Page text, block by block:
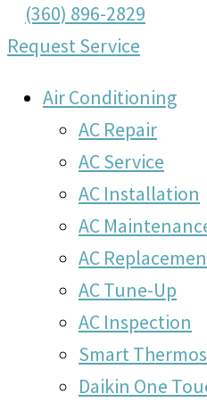
(360) 896-2829
Request Service
Air Conditioning
AC Repair
AC Service
AC Installation
AC
AC
AC Tune-Up
AC Inspection
Smart
Daikin One